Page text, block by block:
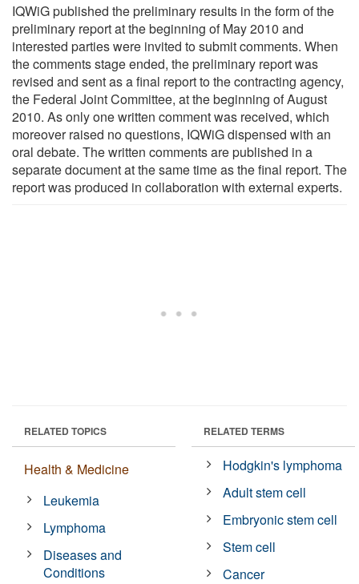
IQWiG published the preliminary results in the form of the
preliminary report at the beginning of May 2010 and
interested parties were invited to submit comments. When
the comments stage ended, the preliminary report was
revised and sent as a final report to the contracting agency,
the Federal Joint Committee, at the beginning of August
2010. As only one written comment was received, which
moreover raised no questions, IQWiG dispensed with an
oral debate. The written comments are published in a
separate document at the same time as the final report. The
report was produced in collaboration with external experts.
RELATED TOPICS
Health & Medicine
Leukemia
Lymphoma
Diseases and
Conditions
RELATED TERMS
Hodgkin's lymphoma
Adult stem cell
Embryonic stem cell
Stem cell
Cancer